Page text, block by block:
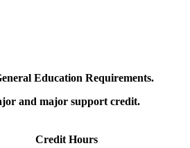
Education Requirements.
and major support credit.
Credit Hours